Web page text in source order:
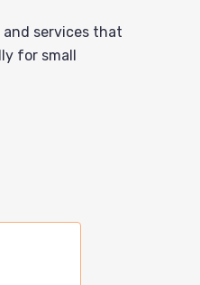
and services that
for small